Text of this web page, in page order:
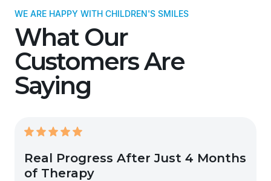
WE ARE HAPPY WITH CHILDREN'S SMILES
What Our
Customers Are
Saying
Real Progress After Just 4 Months
of Therapy